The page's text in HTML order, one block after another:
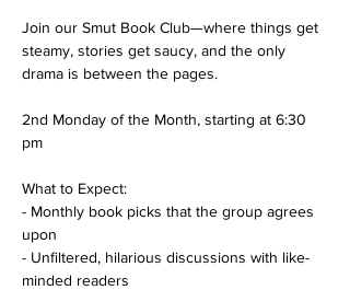
Join our Smut Book Club—where things get
steamy, stories get saucy, and the only
drama is between the pages.
2nd Monday of the Month, starting at 6:30
pm
What to Expect:
- Monthly book picks that the group agrees
upon
- Unfiltered, hilarious discussions with like-
minded readers